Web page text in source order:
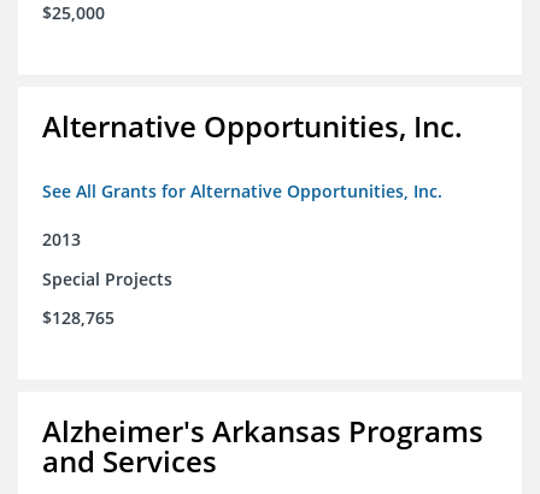
$25,000
Alternative Opportunities, Inc.
See All Grants for Alternative Opportunities, Inc.
2013
Special Projects
$128,765
Alzheimer's Arkansas Programs
and Services